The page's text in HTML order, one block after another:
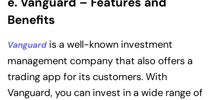
Benefits
Vanguard is a well-known investment
management company that also offers a
trading app for its customers. With
Vanguard, you can invest in a wide range of